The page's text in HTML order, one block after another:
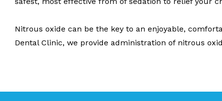
Nitrous oxide can be the key to an enjoyable,
Dental Clinic, we provide administration of nitrous